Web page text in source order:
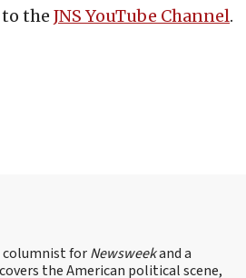
the JNS YouTube Channel.
columnist forNewsweekand a
the American political scene,